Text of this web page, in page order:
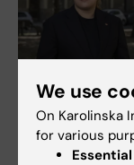
18 June, 2026
The Swedish
Union of
the climate
We use
On Karolinska
for various